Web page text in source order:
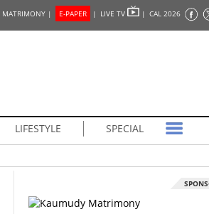
MATRIMONY | E-PAPER | LIVE TV | CAL 2026
LIFESTYLE SPECIAL